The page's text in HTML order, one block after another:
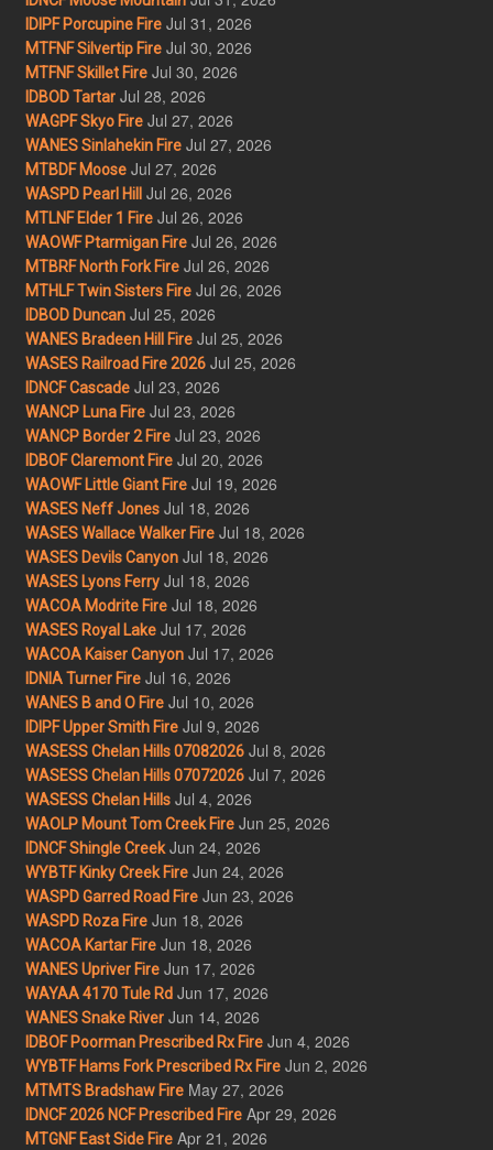
IDIPF Porcupine Fire Jul 31, 2026
MTFNF Silvertip Fire Jul 30, 2026
MTFNF Skillet Fire Jul 30, 2026
IDBOD Tartar Jul 28, 2026
WAGPF Skyo Fire Jul 27, 2026
WANES Sinlahekin Fire Jul 27, 2026
MTBDF Moose Jul 27, 2026
WASPD Pearl Hill Jul 26, 2026
MTLNF Elder 1 Fire Jul 26, 2026
WAOWF Ptarmigan Fire Jul 26, 2026
MTBRF North Fork Fire Jul 26, 2026
MTHLF Twin Sisters Fire Jul 26, 2026
IDBOD Duncan Jul 25, 2026
WANES Bradeen Hill Fire Jul 25, 2026
WASES Railroad Fire 2026 Jul 25, 2026
IDNCF Cascade Jul 23, 2026
WANCP Luna Fire Jul 23, 2026
WANCP Border 2 Fire Jul 23, 2026
IDBOF Claremont Fire Jul 20, 2026
WAOWF Little Giant Fire Jul 19, 2026
WASES Neff Jones Jul 18, 2026
WASES Wallace Walker Fire Jul 18, 2026
WASES Devils Canyon Jul 18, 2026
WASES Lyons Ferry Jul 18, 2026
WACOA Modrite Fire Jul 18, 2026
WASES Royal Lake Jul 17, 2026
WACOA Kaiser Canyon Jul 17, 2026
IDNIA Turner Fire Jul 16, 2026
WANES B and O Fire Jul 10, 2026
IDIPF Upper Smith Fire Jul 9, 2026
WASESS Chelan Hills 07082026 Jul 8, 2026
WASESS Chelan Hills 07072026 Jul 7, 2026
WASESS Chelan Hills Jul 4, 2026
WAOLP Mount Tom Creek Fire Jun 25, 2026
IDNCF Shingle Creek Jun 24, 2026
WYBTF Kinky Creek Fire Jun 24, 2026
WASPD Garred Road Fire Jun 23, 2026
WASPD Roza Fire Jun 18, 2026
WACOA Kartar Fire Jun 18, 2026
WANES Upriver Fire Jun 17, 2026
WAYAA 4170 Tule Rd Jun 17, 2026
WANES Snake River Jun 14, 2026
IDBOF Poorman Prescribed Rx Fire Jun 4, 2026
WYBTF Hams Fork Prescribed Rx Fire Jun 2, 2026
MTMTS Bradshaw Fire May 27, 2026
IDNCF 2026 NCF Prescribed Fire Apr 29, 2026
MTGNF East Side Fire Apr 21, 2026